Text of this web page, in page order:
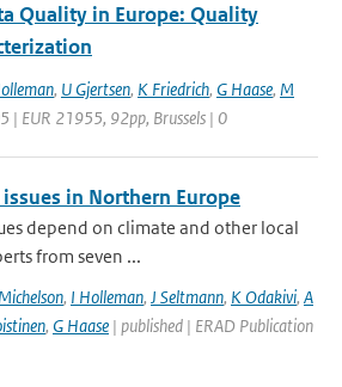
Quality in Europe: Quality
, U Gjertsen, K Friedrich, G Haase, M
| EUR 21955, 92pp, Brussels | 0
in Northern Europe
depend on climate and other local
from seven ...
, I Holleman, J Seltmann, K Odakivi, A
, G Haase | published | ERAD Publication